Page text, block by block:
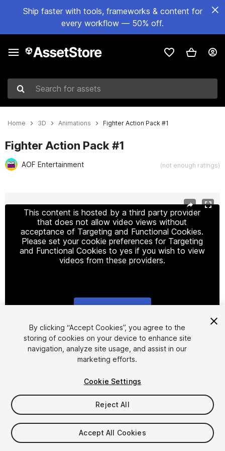
Ship faster with tools, frameworks & content for
every workflow — 50% off.
Search for assets
Home 3D Animations Fighter Action Pack #1
Fighter Action Pack #1
AOF Entertainment (not enough ratings)
This content is hosted by a third party provider
that does not allow video views without
acceptance of Targeting and Functional Cookies.
Please set your cookie preferences for Targeting
and Functional Cookies to yes if you wish to view
videos from these providers.
1/7
$10
Taxes/VAT calculated at checkout
By clicking “Accept Cookies”, you agree to the
storing of cookies on your device to enhance site
navigation, analyze site usage, and assist in our
marketing efforts.
Cookie Settings
Reject All
Accept All Cookies